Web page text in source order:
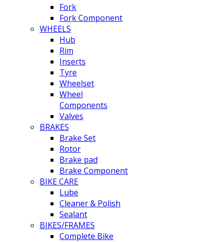
Fork
Fork Component
WHEELS
Hub
Rim
Inserts
Tyre
Wheelset
Wheel
Components
Valves
BRAKES
Brake Set
Rotor
Brake pad
Brake Component
BIKE CARE
Lube
Cleaner & Polish
Sealant
BIKES/FRAMES
Complete Bike